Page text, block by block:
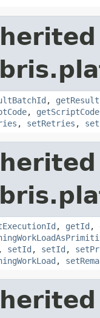
,
, getScriptCode
, setRetries ,
, getId ,
, setId , setId ,
,